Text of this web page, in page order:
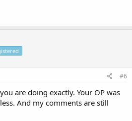
#6
are doing exactly. Your OP was
And my comments are still